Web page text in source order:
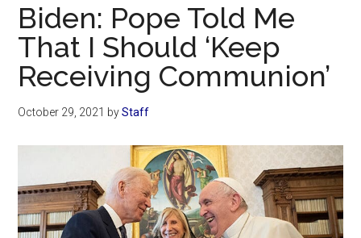
Biden: Pope Told Me
That I Should ‘Keep
Receiving Communion’
October 29, 2021 byStaff